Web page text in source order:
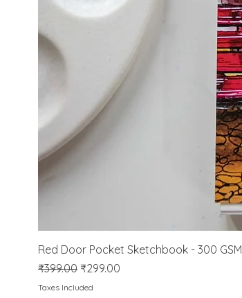
Red Door Pocket Sketchbook - 300 GSM
Regular Price
₹399.00 Sale Price
₹299.00
Taxes Included